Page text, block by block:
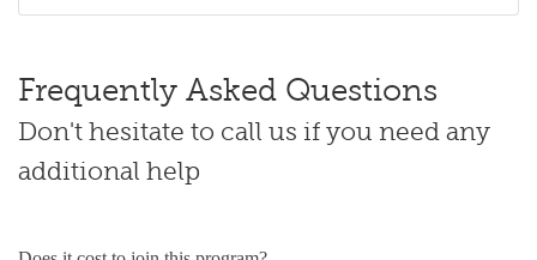
Frequently Asked Questions
Don't hesitate to call us if you need any
additional help